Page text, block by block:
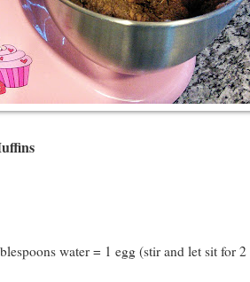
water = 1 egg (stir and let sit for